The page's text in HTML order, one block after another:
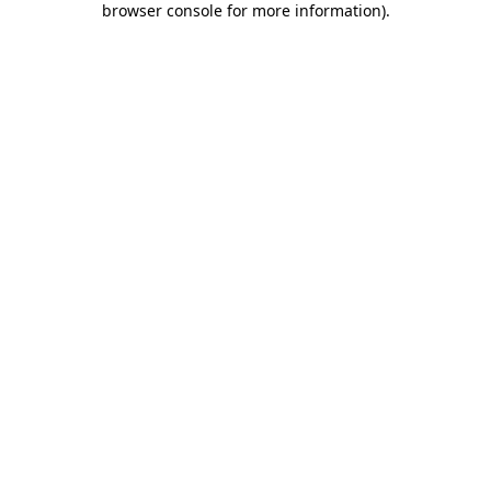
browser console for more information).